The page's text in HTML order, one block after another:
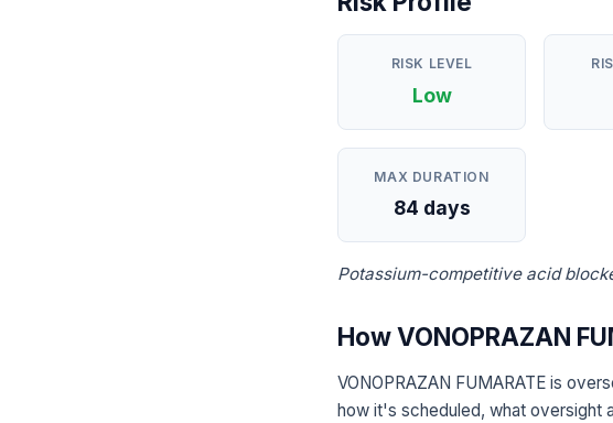
RISK LEVEL
Low
MAX DURATION
84 days
Potassium-competitive acid
How VONOPRAZAN
VONOPRAZAN FUMARATE is
how it's scheduled, what oversight